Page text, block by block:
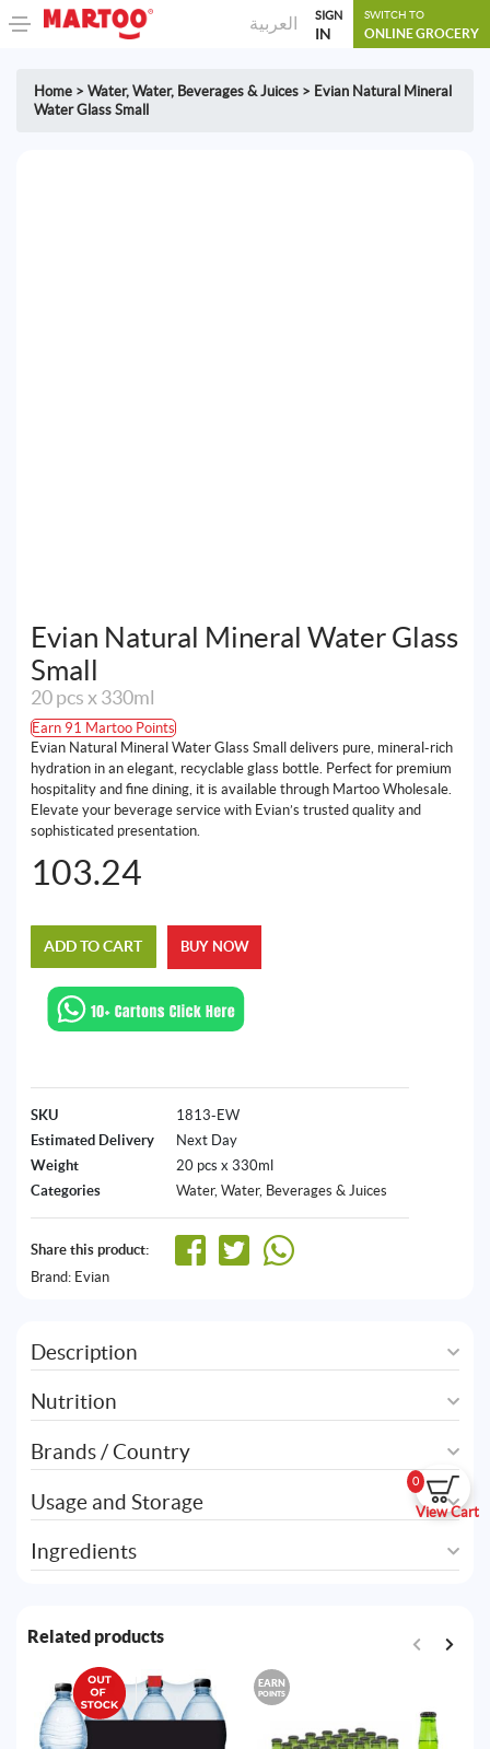
العربية SIGN
IN
SWITCH TO
ONLINE GROCERY
0
View Cart
Home > Water, Water, Beverages & Juices > Evian Natural Mineral
Water Glass Small
Evian Natural Mineral Water Glass
Small
20 pcs x 330ml
Earn 91 Martoo Points
Evian Natural Mineral Water Glass Small delivers pure, mineral-rich
hydration in an elegant, recyclable glass bottle. Perfect for premium
hospitality and fine dining, it is available through Martoo Wholesale.
Elevate your beverage service with Evian’s trusted quality and
sophisticated presentation.
103.24
ADD TO CART BUY NOW
SKU
1813-EW
Estimated Delivery
Next Day
Weight
20 pcs x 330ml
Categories
Water, Water, Beverages & Juices
Share this product:
Brand: Evian
Description
Nutrition
Brands / Country
Usage and Storage
Ingredients
Related products
EARN
POINTS